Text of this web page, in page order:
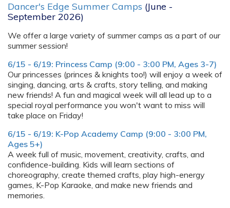
Dancer's Edge Summer Camps (June -
September 2026)
We offer a large variety of summer camps as a part of our
summer session!
6/15 - 6/19: Princess Camp (9:00 - 3:00 PM, Ages 3-7)
Our princesses (princes & knights too!) will enjoy a week of
singing, dancing, arts & crafts, story telling, and making
new friends! A fun and magical week will all lead up to a
special royal performance you won't want to miss will
take place on Friday!
6/15 - 6/19: K-Pop Academy Camp (9:00 - 3:00 PM,
Ages 5+)
A week full of music, movement, creativity, crafts, and
confidence-building. Kids will learn sections of
choreography, create themed crafts, play high-energy
games, K-Pop Karaoke, and make new friends and
memories.